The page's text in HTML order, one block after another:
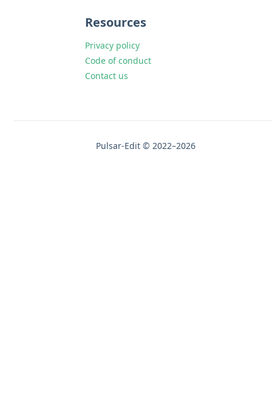
Resources
Privacy policy
Code of conduct
Contact us
Pulsar-Edit © 2022–2026